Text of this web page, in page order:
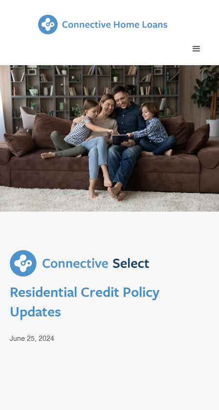
Residential Credit Policy
Updates
June 25, 2024